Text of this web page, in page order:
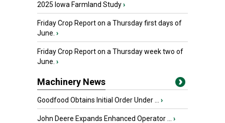
2025 Iowa Farmland Study›
Friday Crop Report on a Thursday first days of
June. ›
Friday Crop Report on a Thursday week two of
June. ›
Machinery News
Goodfood Obtains Initial Order Under ... ›
John Deere Expands Enhanced Operator ... ›